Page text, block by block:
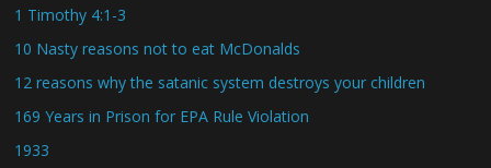
1 Timothy 4:1-3
10 Nasty reasons not to eat McDonalds
12 reasons why the satanic system destroys your children
169 Years in Prison for EPA Rule Violation
1933